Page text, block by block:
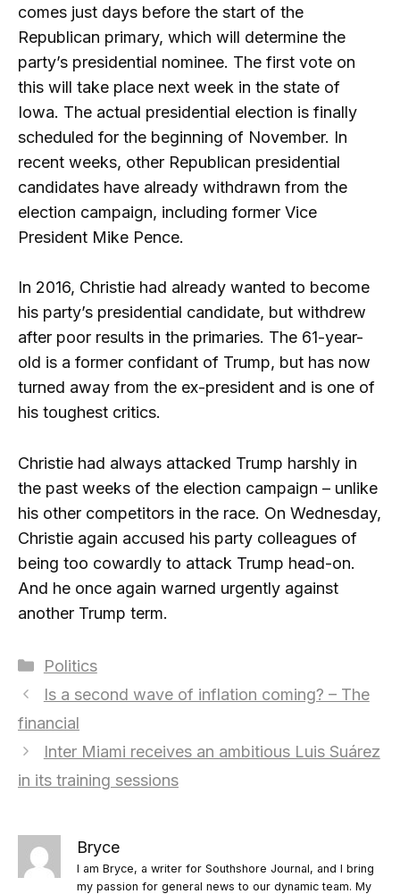
comes just days before the start of the
Republican primary, which will determine the
party’s presidential nominee. The first vote on
this will take place next week in the state of
Iowa. The actual presidential election is finally
scheduled for the beginning of November. In
recent weeks, other Republican presidential
candidates have already withdrawn from the
election campaign, including former Vice
President Mike Pence.
In 2016, Christie had already wanted to become
his party’s presidential candidate, but withdrew
after poor results in the primaries. The 61-year-
old is a former confidant of Trump, but has now
turned away from the ex-president and is one of
his toughest critics.
Christie had always attacked Trump harshly in
the past weeks of the election campaign – unlike
his other competitors in the race. On Wednesday,
Christie again accused his party colleagues of
being too cowardly to attack Trump head-on.
And he once again warned urgently against
another Trump term.
Categories
Politics
Is a second wave of inflation coming? – The
financial
Inter Miami receives an ambitious Luis Suárez
in its training sessions
Bryce
I am Bryce, a writer for Southshore Journal, and I bring
my passion for general news to our dynamic team. My